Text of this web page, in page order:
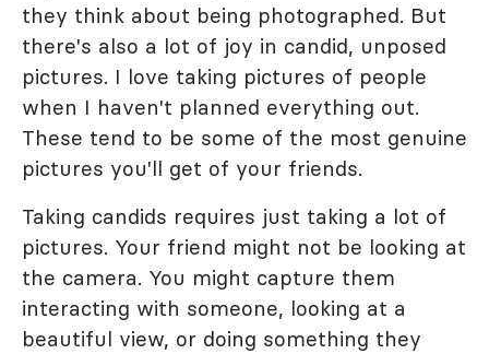
they think about being photographed. But
there's also a lot of joy in candid, unposed
pictures. I love taking pictures of people
when I haven't planned everything out.
These tend to be some of the most genuine
pictures you'll get of your friends.
Taking candids requires just taking a lot of
pictures. Your friend might not be looking at
the camera. You might capture them
interacting with someone, looking at a
beautiful view, or doing something they